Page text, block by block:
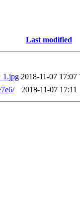
Last modified
2018-11-07 17:07
2018-11-07 17:11